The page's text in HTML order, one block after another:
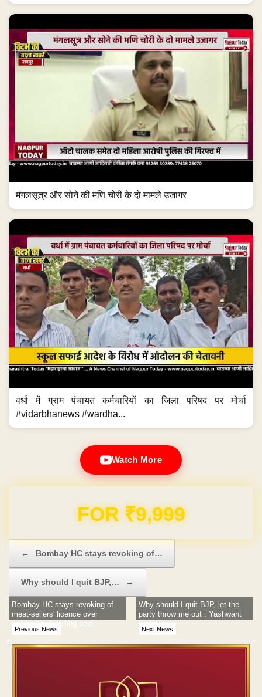
मंगलसूत्र और सोने की मणि चोरी के दो मामले उजागर
वर्धा में ग्राम पंचायत कर्मचारियों का जिला परिषद पर मोर्चा
#vidarbhanews #wardha...
Watch More
FOR ₹9,999
← Bombay HC stays revoking of…
Why should I quit BJP,… →
Previous News
Bombay HC stays revoking of
meat-sellers' licence over
suspicion of selling beef
Next News
Why should I quit BJP, let the
party throw me out : Yashwant
Sinha